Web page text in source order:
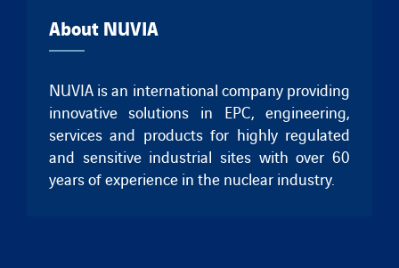
About NUVIA
NUVIA is an international company providing
innovative solutions in EPC, engineering,
services and products for highly regulated
and sensitive industrial sites with over 60
years of experience in the nuclear industry.